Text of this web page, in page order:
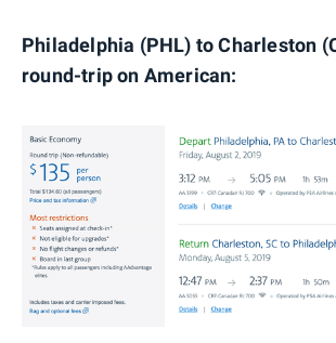
Philadelphia (PHL) to Charleston
round-trip on American: